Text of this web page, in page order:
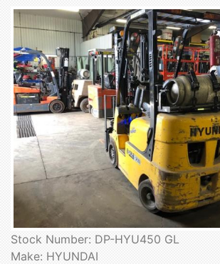
Stock Number: DP-HYU450 GL
Make: HYUNDAI